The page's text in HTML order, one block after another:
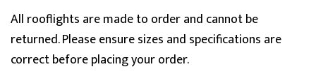
All rooflights are made to order and cannot be
returned. Please ensure sizes and specifications are
correct before placing your order.